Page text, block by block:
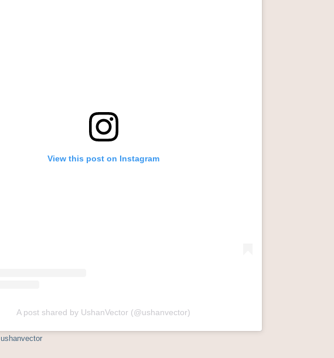
View this post on Instagram
A post shared by UshanVector (@ushanvector)
ushanvector